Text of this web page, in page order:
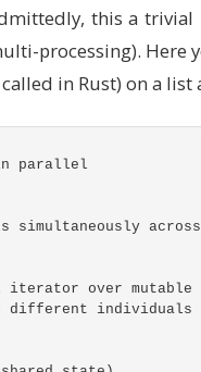
instance
y + rng .gen_range
for transparency)
this a
processing). Here
in Rust) on a list
parallel
over mutable
different individuals